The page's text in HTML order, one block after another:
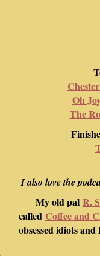
Oh
The
I also love the
My old pal R.
called Coffee and
obsessed idiots